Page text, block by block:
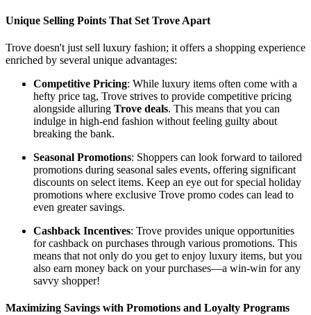
Unique Selling Points That Set Trove Apart
Trove doesn't just sell luxury fashion; it offers a shopping experience
enriched by several unique advantages:
Competitive Pricing: While luxury items often come with a
hefty price tag, Trove strives to provide competitive pricing
alongside alluring Trove deals. This means that you can
indulge in high-end fashion without feeling guilty about
breaking the bank.
Seasonal Promotions: Shoppers can look forward to tailored
promotions during seasonal sales events, offering significant
discounts on select items. Keep an eye out for special holiday
promotions where exclusive Trove promo codes can lead to
even greater savings.
Cashback Incentives: Trove provides unique opportunities
for cashback on purchases through various promotions. This
means that not only do you get to enjoy luxury items, but you
also earn money back on your purchases—a win-win for any
savvy shopper!
Maximizing Savings with Promotions and Loyalty Programs